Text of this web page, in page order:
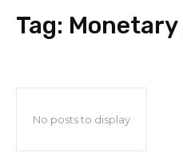
Tag:
No posts to display